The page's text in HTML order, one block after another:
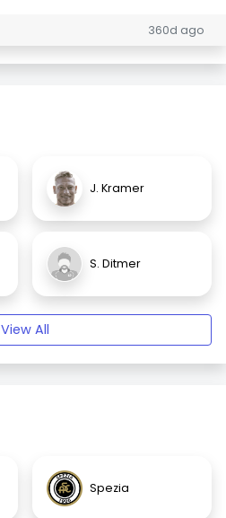
360d ago
J. Kramer
S. Ditmer
View All
Spezia